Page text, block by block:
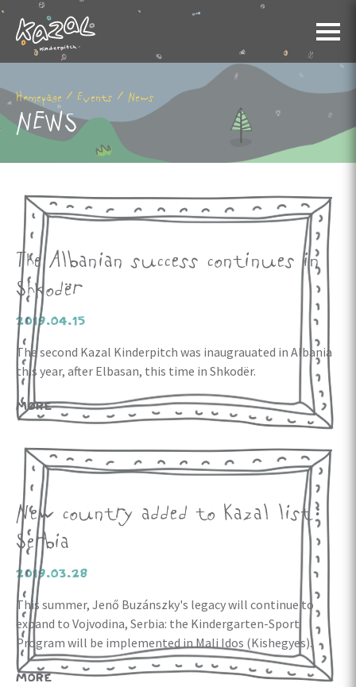
Homepage / Events / News
NEWS
The Albanian success continues in
Shkodër
2019.04.15
The second Kazal Kinderpitch was inaugrauated in Albania
this year, after Elbasan, this time in Shkodër.
MORE
New country added to Kazal list:
Serbia
2019.03.28
This summer, Jenő Buzánszky's legacy will continue to
expand to Vojvodina, Serbia: the Kindergarten-Sport
Program will be implemented in Mali Idos (Kishegyes).
MORE